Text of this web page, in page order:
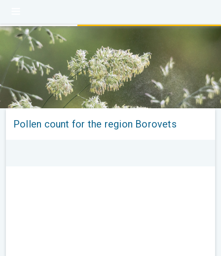
Pollen count for the region Borovets